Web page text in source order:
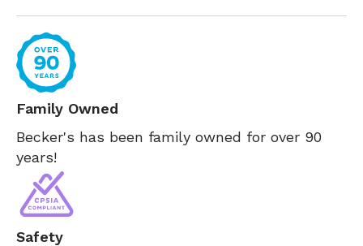
Family Owned
Becker's has been family owned for over 90
years!
Safety